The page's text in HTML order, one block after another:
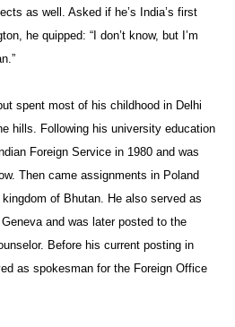
as well. Asked if he’s India’s first
he quipped: “I don’t know, but I’m
spent most of his childhood in Delhi
hills. Following his university education
Foreign Service in 1980 and was
Then came assignments in Poland
of Bhutan. He also served as
and was later posted to the
Before his current posting in
as spokesman for the Foreign Office